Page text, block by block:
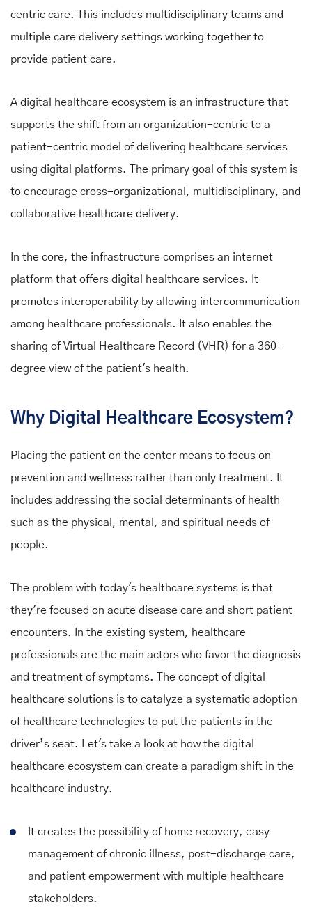
centric care. This includes multidisciplinary teams and
multiple care delivery settings working together to
provide patient care.
A digital healthcare ecosystem is an infrastructure that
supports the shift from an organization-centric to a
patient-centric model of delivering healthcare services
using digital platforms. The primary goal of this system is
to encourage cross-organizational, multidisciplinary, and
collaborative healthcare delivery.
In the core, the infrastructure comprises an internet
platform that offers digital healthcare services. It
promotes interoperability by allowing intercommunication
among healthcare professionals. It also enables the
sharing of Virtual Healthcare Record (VHR) for a 360-
degree view of the patient's health.
Why Digital Healthcare Ecosystem?
Placing the patient on the center means to focus on
prevention and wellness rather than only treatment. It
includes addressing the social determinants of health
such as the physical, mental, and spiritual needs of
people.
The problem with today's healthcare systems is that
they're focused on acute disease care and short patient
encounters. In the existing system, healthcare
professionals are the main actors who favor the diagnosis
and treatment of symptoms. The concept of digital
healthcare solutions is to catalyze a systematic adoption
of healthcare technologies to put the patients in the
driver’s seat. Let's take a look at how the digital
healthcare ecosystem can create a paradigm shift in the
healthcare industry.
It creates the possibility of home recovery, easy
management of chronic illness, post-discharge care,
and patient empowerment with multiple healthcare
stakeholders.